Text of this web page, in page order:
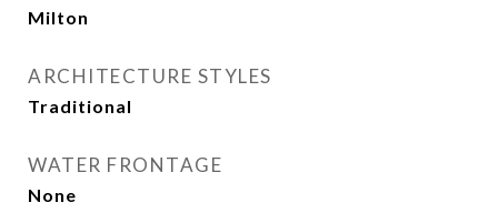
Milton
ARCHITECTURE STYLES
Traditional
WATER FRONTAGE
None